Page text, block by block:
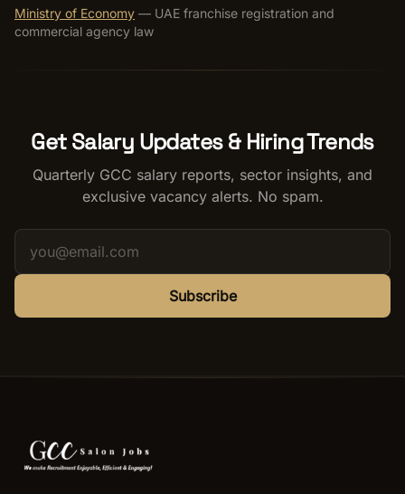
Ministry of Economy — UAE franchise registration and
commercial agency law
Get Salary Updates & Hiring Trends
Quarterly GCC salary reports, sector insights, and
exclusive vacancy alerts. No spam.
Subscribe